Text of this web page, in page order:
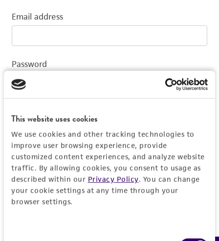
This website uses cookies
We use cookies and other tracking technologies to
improve user browsing experience, provide
customized content experiences, and analyze website
traffic. By allowing cookies, you consent to usage as
described within our Privacy Policy. You can change
your cookie settings at any time through your
browser settings.
Email address
Password
Log In
Don't have a profile?Create one now.